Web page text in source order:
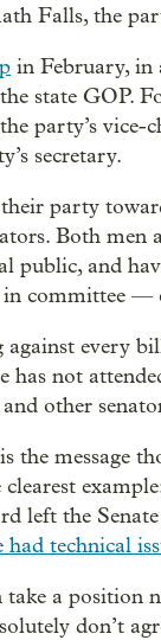
Falls, the
in February, in
state GOP.
party’s
secretary.
party
Both men
public, and
committee —
every
has not
other
message
left the
had technical
a position
don’t